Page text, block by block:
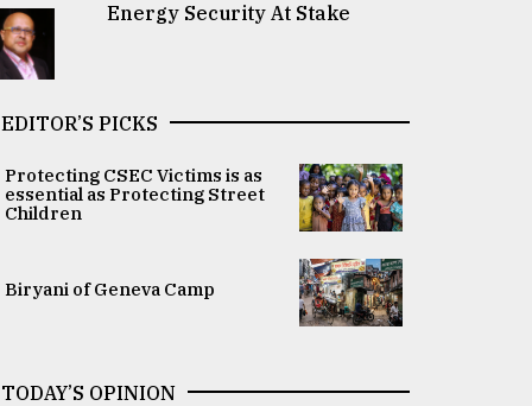
Energy Security At Stake
EDITOR’S PICKS
Protecting CSEC Victims is as
essential as Protecting Street
Children
Biryani of Geneva Camp
TODAY’S OPINION